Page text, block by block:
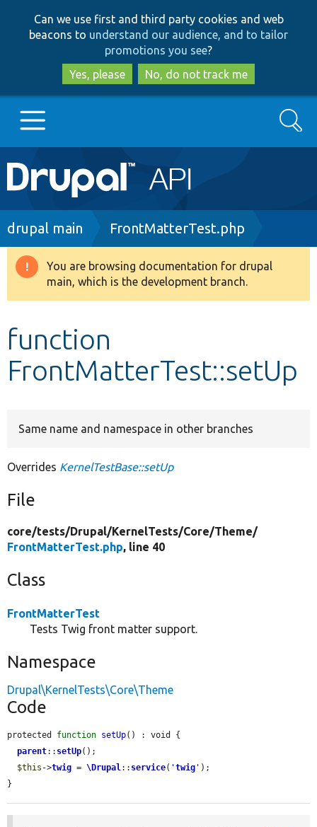
to
main
content
to
search
Can we use first and third party cookies and web
beacons to understand our audience, and to tailor
promotions you see?
Yes, please
No, do not track me
Main
navigation
Go to Drupal.org
Drupal 8+
Develop for Drupal
Search
Breadcrumb
drupal main FrontMatterTest.php
Warning
message
You are browsing documentation for drupal
main, which is the development branch.
function
FrontMatterTest::setUp
Same name and namespace in other branches
Overrides KernelTestBase::setUp
File
core/tests/Drupal/KernelTests/Core/Theme/
FrontMatterTest.php, line 40
Class
FrontMatterTest
Tests Twig front matter support.
Namespace
Drupal\KernelTests\Core\Theme
Code
protected function setUp() : void {
parent:: setUp();
$this ->twig = \Drupal:: service( 'twig ' );
}